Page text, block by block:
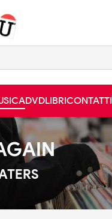
DVDLIBRICONTATTI